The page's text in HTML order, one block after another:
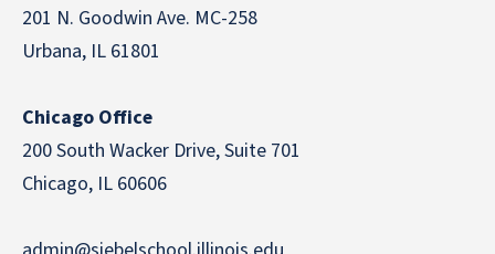
201 N. Goodwin Ave. MC-258
Urbana, IL 61801
Chicago Office
200 South Wacker Drive, Suite 701
Chicago, IL 60606